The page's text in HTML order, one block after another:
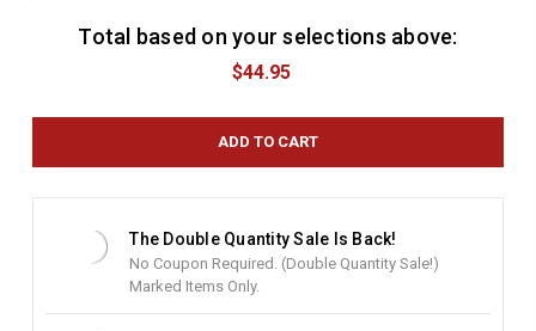
Total based on your selections above:
$44.95
The Double Quantity Sale Is Back!
No Coupon Required. (Double Quantity Sale!)
Marked Items Only.